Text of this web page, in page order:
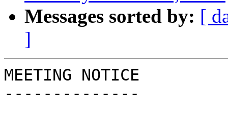
Messages sorted by: [
]
MEETING NOTICE
--------------